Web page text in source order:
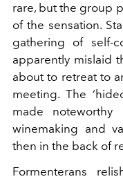
rare, but the group
of the sensation.
gathering of self-
apparently mislaid
about to retreat to
meeting. The
made
winemaking and
then in the back of
Formenterans